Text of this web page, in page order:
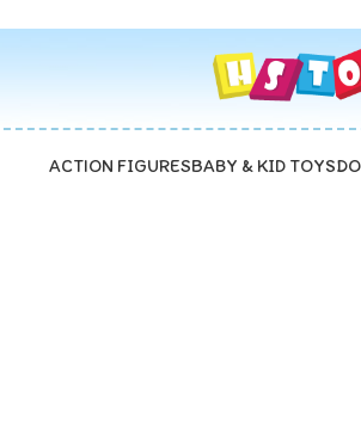
ACTION FIGURESBABY & KID TOYS